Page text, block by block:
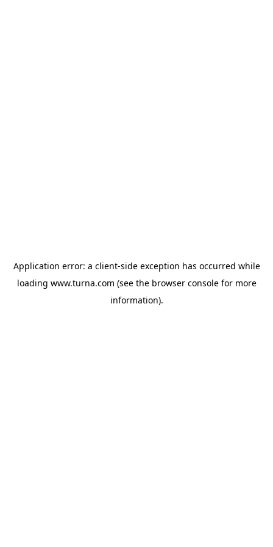
Application error: a client-side exception has occurred while
loading www.turna.com (see the browser consolefor more
information).